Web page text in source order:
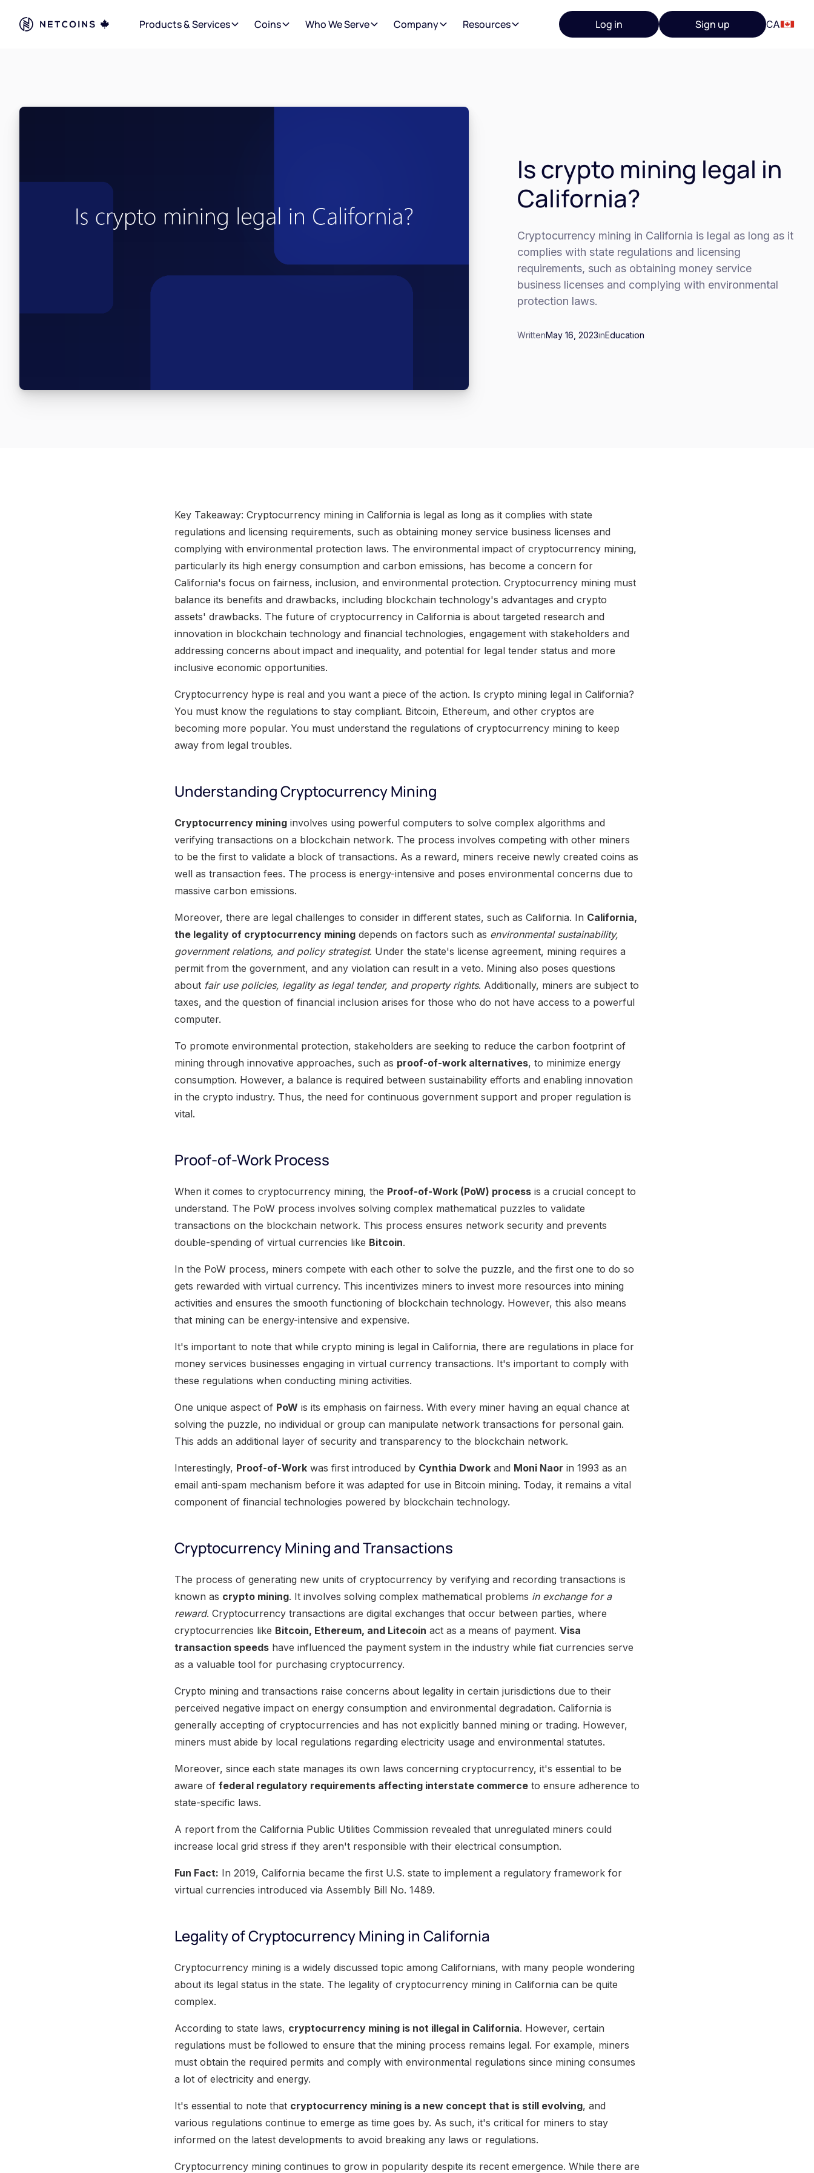
Products & Services Coins Who We Serve Company Resources Log in Sign up CA
Is crypto mining legal in
California?
Cryptocurrency mining in California is legal as long as it
complies with state regulations and licensing
requirements, such as obtaining money service
business licenses and complying with environmental
protection laws.
WrittenMay 16, 2023inEducation
​Key Takeaway: Cryptocurrency mining in California is legal as long as it complies with state
regulations and licensing requirements, such as obtaining money service business licenses and
complying with environmental protection laws. The environmental impact of cryptocurrency mining,
particularly its high energy consumption and carbon emissions, has become a concern for
California's focus on fairness, inclusion, and environmental protection. Cryptocurrency mining must
balance its benefits and drawbacks, including blockchain technology's advantages and crypto
assets' drawbacks. The future of cryptocurrency in California is about targeted research and
innovation in blockchain technology and financial technologies, engagement with stakeholders and
addressing concerns about impact and inequality, and potential for legal tender status and more
inclusive economic opportunities.
Cryptocurrency hype is real and you want a piece of the action. Is crypto mining legal in California?
You must know the regulations to stay compliant. Bitcoin, Ethereum, and other cryptos are
becoming more popular. You must understand the regulations of cryptocurrency mining to keep
away from legal troubles.
Understanding Cryptocurrency Mining
Cryptocurrency mining involves using powerful computers to solve complex algorithms and
verifying transactions on a blockchain network. The process involves competing with other miners
to be the first to validate a block of transactions. As a reward, miners receive newly created coins as
well as transaction fees. The process is energy-intensive and poses environmental concerns due to
massive carbon emissions.
Moreover, there are legal challenges to consider in different states, such as California. In California,
the legality of cryptocurrency mining depends on factors such as environmental sustainability,
government relations, and policy strategist. Under the state's license agreement, mining requires a
permit from the government, and any violation can result in a veto. Mining also poses questions
about fair use policies, legality as legal tender, and property rights. Additionally, miners are subject to
taxes, and the question of financial inclusion arises for those who do not have access to a powerful
computer.
To promote environmental protection, stakeholders are seeking to reduce the carbon footprint of
mining through innovative approaches, such as proof-of-work alternatives, to minimize energy
consumption. However, a balance is required between sustainability efforts and enabling innovation
in the crypto industry. Thus, the need for continuous government support and proper regulation is
vital.
Proof-of-Work Process
When it comes to cryptocurrency mining, the Proof-of-Work (PoW) process is a crucial concept to
understand. The PoW process involves solving complex mathematical puzzles to validate
transactions on the blockchain network. This process ensures network security and prevents
double-spending of virtual currencies like Bitcoin.
In the PoW process, miners compete with each other to solve the puzzle, and the first one to do so
gets rewarded with virtual currency. This incentivizes miners to invest more resources into mining
activities and ensures the smooth functioning of blockchain technology. However, this also means
that mining can be energy-intensive and expensive.
It's important to note that while crypto mining is legal in California, there are regulations in place for
money services businesses engaging in virtual currency transactions. It's important to comply with
these regulations when conducting mining activities.
One unique aspect of PoW is its emphasis on fairness. With every miner having an equal chance at
solving the puzzle, no individual or group can manipulate network transactions for personal gain.
This adds an additional layer of security and transparency to the blockchain network.
Interestingly, Proof-of-Work was first introduced by Cynthia Dwork and Moni Naor in 1993 as an
email anti-spam mechanism before it was adapted for use in Bitcoin mining. Today, it remains a vital
component of financial technologies powered by blockchain technology.
Cryptocurrency Mining and Transactions
The process of generating new units of cryptocurrency by verifying and recording transactions is
known as crypto mining. It involves solving complex mathematical problems in exchange for a
reward. Cryptocurrency transactions are digital exchanges that occur between parties, where
cryptocurrencies like Bitcoin, Ethereum, and Litecoin act as a means of payment. Visa
transaction speeds have influenced the payment system in the industry while fiat currencies serve
as a valuable tool for purchasing cryptocurrency.
Crypto mining and transactions raise concerns about legality in certain jurisdictions due to their
perceived negative impact on energy consumption and environmental degradation. California is
generally accepting of cryptocurrencies and has not explicitly banned mining or trading. However,
miners must abide by local regulations regarding electricity usage and environmental statutes.
Moreover, since each state manages its own laws concerning cryptocurrency, it's essential to be
aware of federal regulatory requirements affecting interstate commerce to ensure adherence to
state-specific laws.
A report from the California Public Utilities Commission revealed that unregulated miners could
increase local grid stress if they aren't responsible with their electrical consumption.
Fun Fact: In 2019, California became the first U.S. state to implement a regulatory framework for
virtual currencies introduced via Assembly Bill No. 1489.
Legality of Cryptocurrency Mining in California
Cryptocurrency mining is a widely discussed topic among Californians, with many people wondering
about its legal status in the state. The legality of cryptocurrency mining in California can be quite
complex.
According to state laws, cryptocurrency mining is not illegal in California. However, certain
regulations must be followed to ensure that the mining process remains legal. For example, miners
must obtain the required permits and comply with environmental regulations since mining consumes
a lot of electricity and energy.
It's essential to note that cryptocurrency mining is a new concept that is still evolving, and
various regulations continue to emerge as time goes by. As such, it's critical for miners to stay
informed on the latest developments to avoid breaking any laws or regulations.
Cryptocurrency mining continues to grow in popularity despite its recent emergence. While there are